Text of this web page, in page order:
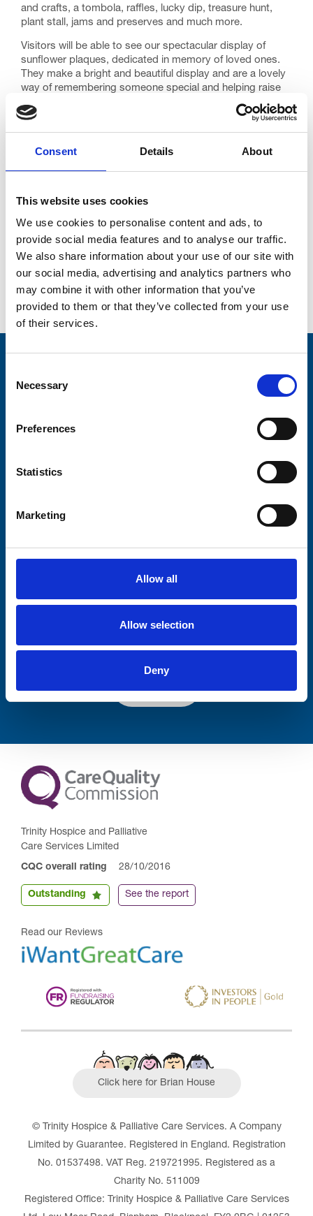
Consent Details About
This website uses cookies
We use cookies to personalise content and ads, to
provide social media features and to analyse our traffic.
We also share information about your use of our site with
our social media, advertising and analytics partners who
may combine it with other information that you’ve
provided to them or that they’ve collected from your use
of their services.
Selection
Necessary
Preferences
Statistics
Marketing
Allow all
Allow selection
Deny
and crafts, a tombola, raffles, lucky dip, treasure hunt,
plant stall, jams and preserves and much more.
Visitors will be able to see our spectacular display of
sunflower plaques, dedicated in memory of loved ones.
They make a bright and beautiful display and are a lovely
way of remembering someone special and helping raise
money for Trinity at the same time.
team on 01253 359362.
If you can donate any tombola or raffle items for the day,
appreciated.
Go back...
Trinity Hospice and Palliative
Care Services Limited
CQC overall rating 28/10/2016
Outstanding See the report
Read our Reviews
Click here for Brian House
© Trinity Hospice & Palliative Care Services. A Company
Limited by Guarantee. Registered in England. Registration
No. 01537498. VAT Reg. 219721995. Registered as a
Charity No. 511009
Registered Office: Trinity Hospice & Palliative Care Services